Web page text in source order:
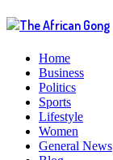
Home
Business
Politics
Sports
Lifestyle
Women
General News